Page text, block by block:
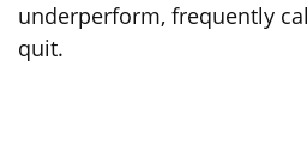
underperform, frequently
quit.